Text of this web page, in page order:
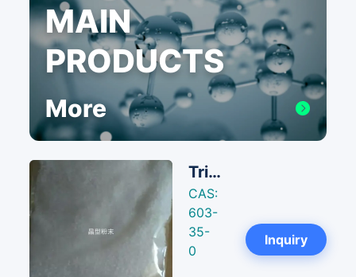
MAIN
PRODUCTS
More
Next
Triphenylphosphine
CAS:
603-
35-
0
Inquiry